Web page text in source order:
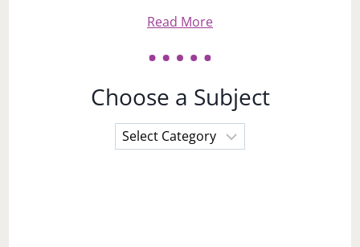
Read More
Choose a Subject
Choose
a